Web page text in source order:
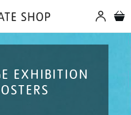
EXHIBITION